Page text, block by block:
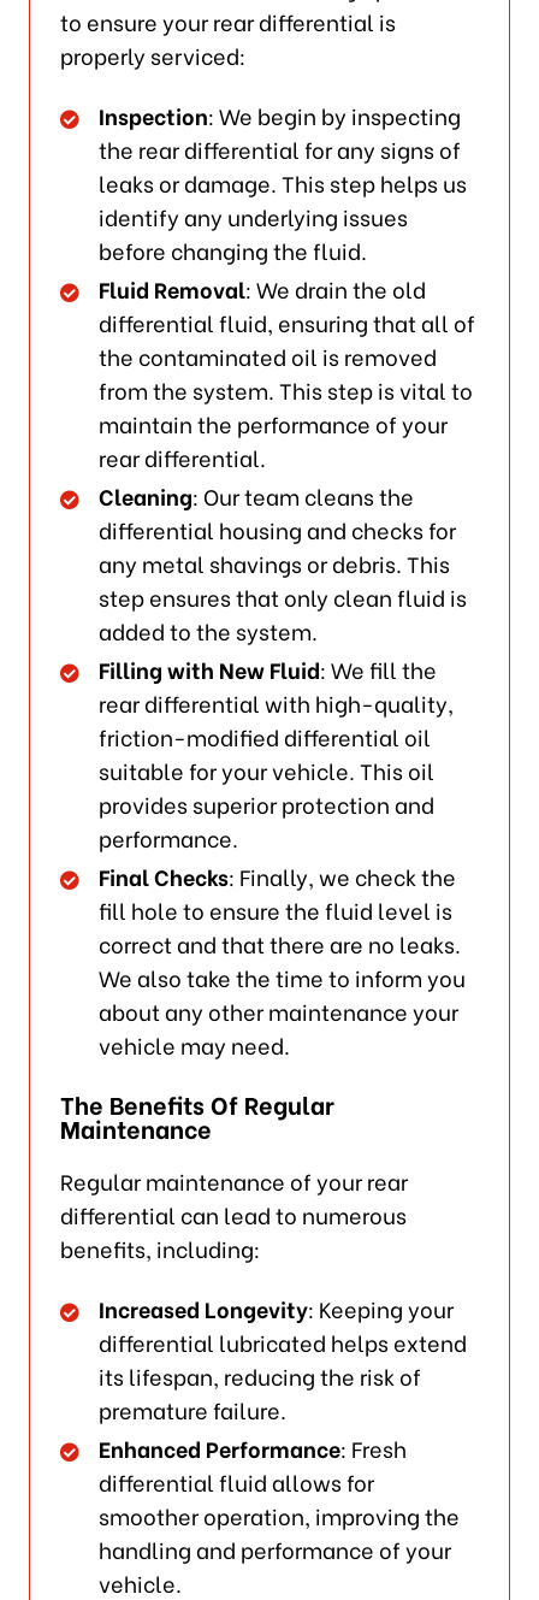
to ensure your rear differential is
properly serviced:
Inspection: We begin by inspecting
the rear differential for any signs of
leaks or damage. This step helps us
identify any underlying issues
before changing the fluid.
Fluid Removal: We drain the old
differential fluid, ensuring that all of
the contaminated oil is removed
from the system. This step is vital to
maintain the performance of your
rear differential.
Cleaning: Our team cleans the
differential housing and checks for
any metal shavings or debris. This
step ensures that only clean fluid is
added to the system.
Filling with New Fluid: We fill the
rear differential with high-quality,
friction-modified differential oil
suitable for your vehicle. This oil
provides superior protection and
performance.
Final Checks: Finally, we check the
fill hole to ensure the fluid level is
correct and that there are no leaks.
We also take the time to inform you
about any other maintenance your
vehicle may need.
The Benefits Of Regular
Maintenance
Regular maintenance of your rear
differential can lead to numerous
benefits, including:
Increased Longevity: Keeping your
differential lubricated helps extend
its lifespan, reducing the risk of
premature failure.
Enhanced Performance: Fresh
differential fluid allows for
smoother operation, improving the
handling and performance of your
vehicle.